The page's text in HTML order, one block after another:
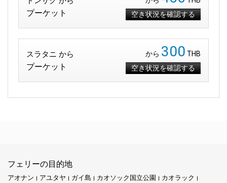
プーケット
空き状況を確認する
スラタニ から
プーケット
から 300 THB
空き状況を確認する
フェリーの目的地
アオナン アユタヤ ガイ島 カオソック国立公園
カオラック